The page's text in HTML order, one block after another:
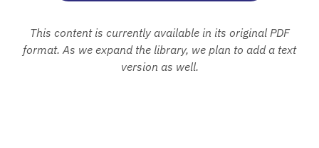
This content is currently available in its original PDF
format. As we expand the library, we plan to add a text
version as well.